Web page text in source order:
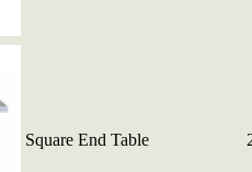
Square End Table